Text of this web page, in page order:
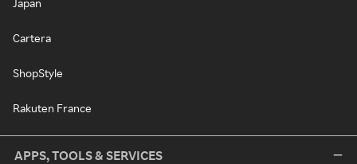
Japan
Cartera
ShopStyle
Rakuten France
APPS, TOOLS & SERVICES